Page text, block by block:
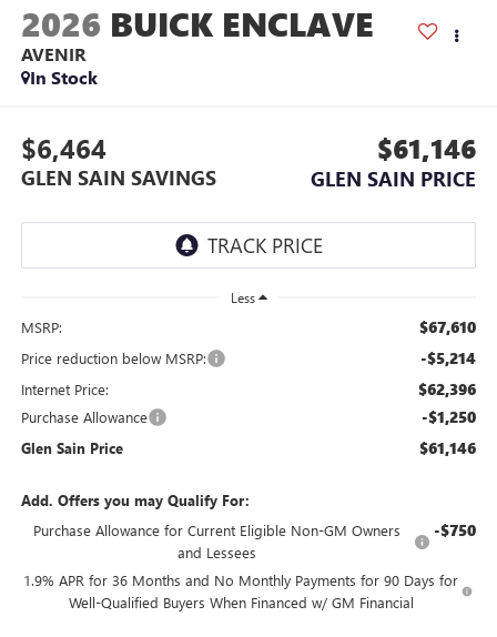
2026 BUICK ENCLAVE
AVENIR
In Stock
$6,464
GLEN SAIN SAVINGS
$61,146
GLEN SAIN PRICE
Less
MSRP: $67,610
Price reduction below MSRP: -$5,214
Internet Price: $62,396
Purchase Allowance -$1,250
Glen Sain Price $61,146
Add. Offers you may Qualify For:
Purchase Allowance for Current Eligible Non-GM Owners
and Lessees
-$750
1.9% APR for 36 Months and No Monthly Payments for 90 Days for
Well-Qualified Buyers When Financed w/ GM Financial